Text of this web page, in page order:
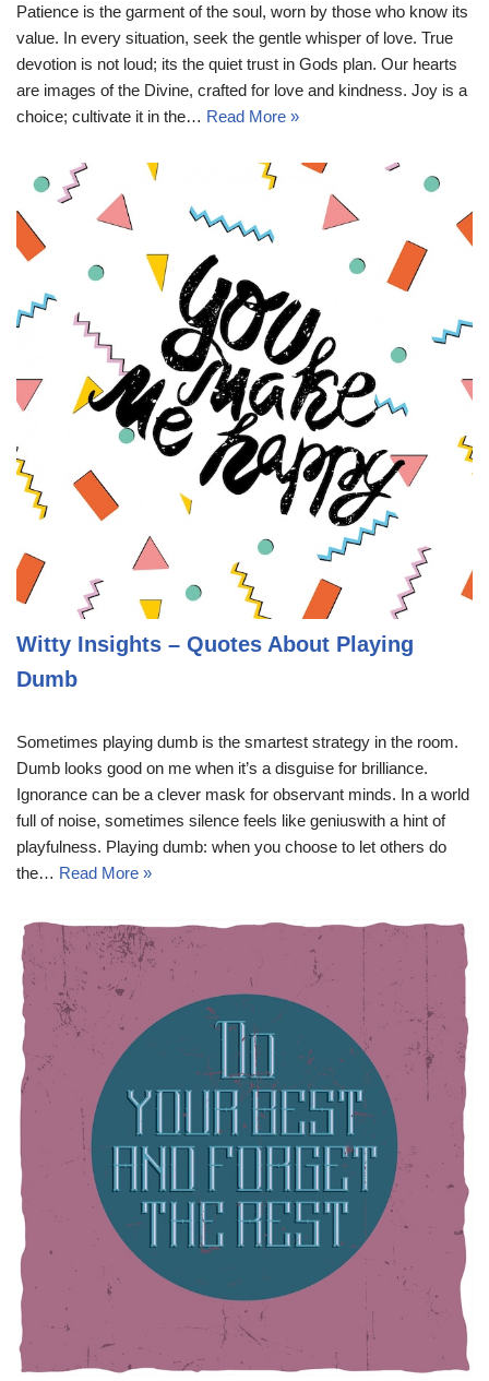
Patience is the garment of the soul, worn by those who know its
value. In every situation, seek the gentle whisper of love. True
devotion is not loud; its the quiet trust in Gods plan. Our hearts
are images of the Divine, crafted for love and kindness. Joy is a
choice; cultivate it in the… Read More »
Witty Insights – Quotes About Playing
Dumb
Sometimes playing dumb is the smartest strategy in the room.
Dumb looks good on me when it’s a disguise for brilliance.
Ignorance can be a clever mask for observant minds. In a world
full of noise, sometimes silence feels like geniuswith a hint of
playfulness. Playing dumb: when you choose to let others do
the… Read More »